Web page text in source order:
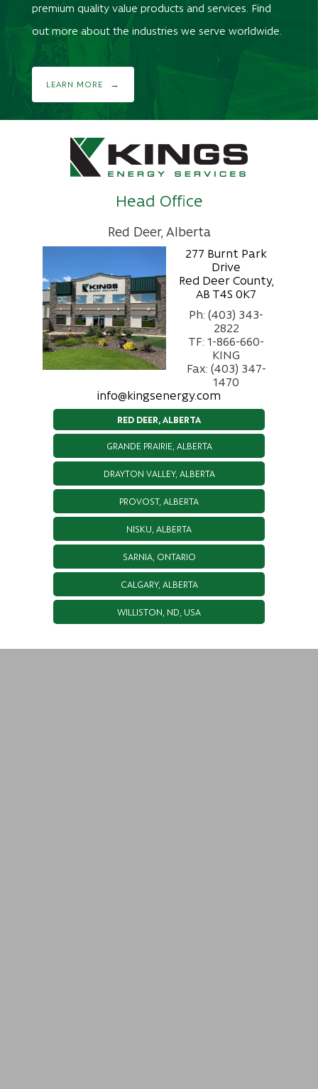
premium quality value products and services. Find
out more about the industries we serve worldwide.
LEARN MORE
Head Office
Red Deer, Alberta
277 Burnt Park
Drive
Red Deer County,
AB T4S 0K7
Ph: (403) 343-
2822
TF: 1-866-660-
KING
Fax: (403) 347-
1470
info@kingsenergy.com
RED DEER, ALBERTA
GRANDE PRAIRIE, ALBERTA
DRAYTON VALLEY, ALBERTA
PROVOST, ALBERTA
NISKU, ALBERTA
SARNIA, ONTARIO
CALGARY, ALBERTA
WILLISTON, ND, USA